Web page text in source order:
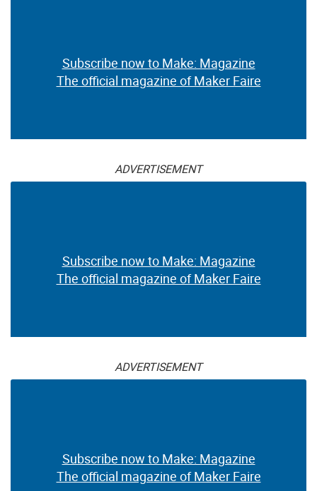
Subscribe now to Make: Magazine
The official magazine of Maker Faire
ADVERTISEMENT
Subscribe now to Make: Magazine
The official magazine of Maker Faire
ADVERTISEMENT
Subscribe now to Make: Magazine
The official magazine of Maker Faire